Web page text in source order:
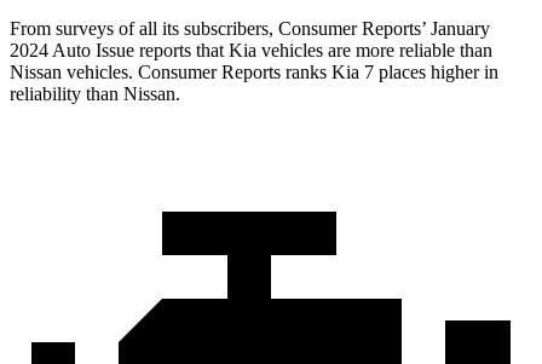
From surveys of all its subscribers, Consumer Reports’ January
2024 Auto Issue reports that Kia vehicles are more reliable than
Nissan vehicles. Consumer Reports ranks Kia 7 places higher in
reliability than Nissan.